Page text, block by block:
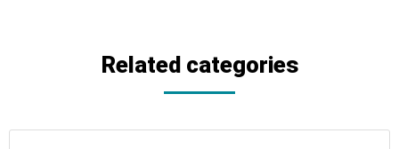
Related categories